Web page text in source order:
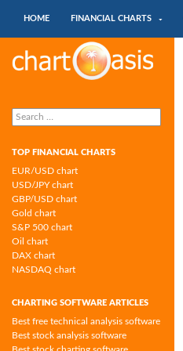
HOME
FINANCIAL CHARTS
Chartoasis.com: financial charts and
chart software
Search
for:
TOP FINANCIAL CHARTS
EUR/USD chart
USD/JPY chart
GBP/USD chart
Gold chart
S&P 500 chart
Oil chart
DAX chart
NASDAQ chart
CHARTING SOFTWARE ARTICLES
Best free technical analysis software
Best stock analysis software